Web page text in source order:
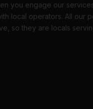
you engage our
local operators. All our
so they are locals